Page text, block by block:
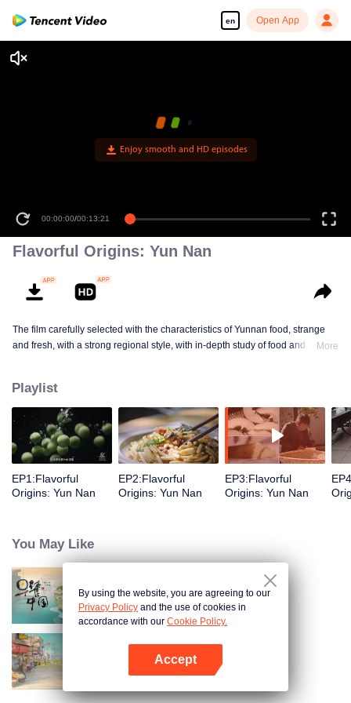
en Open App
Enjoy smooth and HD episodes
00:00:00/00:13:21
Flavorful Origins: Yun Nan
The film carefully selected with the characteristics of Yunnan food, strange
and fresh, with a strong regional style, with in-depth study of food and a deep
More
Playlist
EP1:Flavorful
Origins: Yun Nan
EP2:Flavorful
Origins: Yun Nan
EP3:Flavorful
Origins: Yun Nan
You May Like
Breakfast in China
China Beyond Tastes
By using the website, you are agreeing to our
Privacy Policy and the use of cookies in
accordance with our Cookie Policy.
Accept